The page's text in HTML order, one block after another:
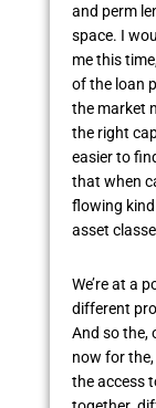
and perm
space. I
me this
of the loan
the market
the right
easier to
that when
flowing
asset
We’re at a
different
And so the,
now for
the access